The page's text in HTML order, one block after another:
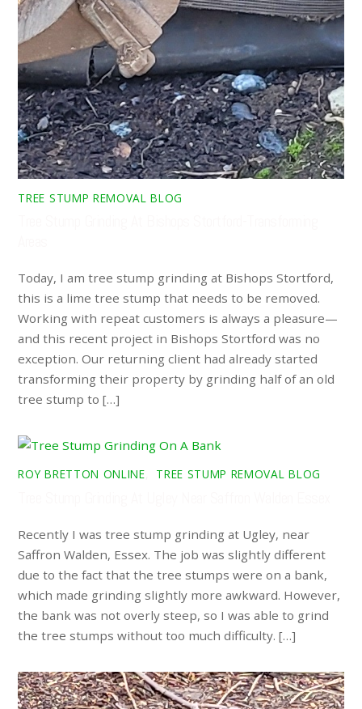
TREE STUMP REMOVAL BLOG
Today, I am tree stump grinding at Bishops Stortford,
this is a lime tree stump that needs to be removed.
Working with repeat customers is always a pleasure—
and this recent project in Bishops Stortford was no
exception. Our returning client had already started
transforming their property by grinding half of an old
tree stump to […]
ROY BRETTON ONLINE TREE STUMP REMOVAL BLOG
Recently I was tree stump grinding at Ugley, near
Saffron Walden, Essex. The job was slightly different
due to the fact that the tree stumps were on a bank,
which made grinding slightly more awkward. However,
the bank was not overly steep, so I was able to grind
the tree stumps without too much difficulty. […]